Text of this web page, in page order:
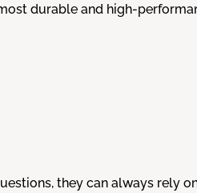
durable and high-
they can always rely